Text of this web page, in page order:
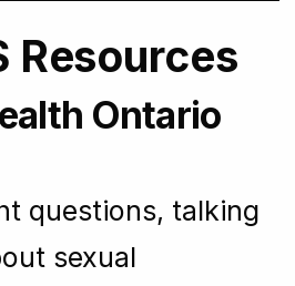
Resources
Ontario
questions, talking
sexual